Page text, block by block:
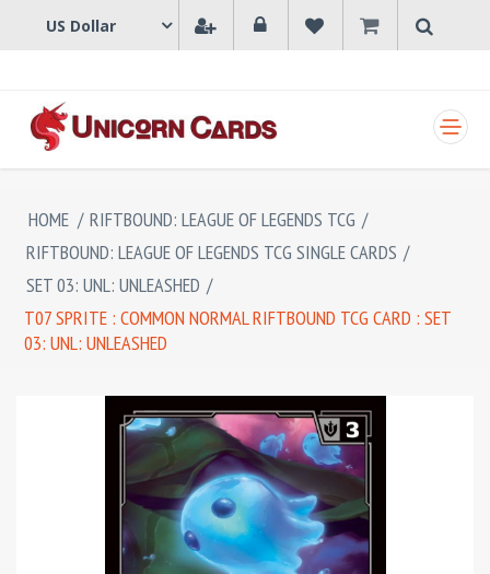
HOME / RIFTBOUND: LEAGUE OF LEGENDS TCG /
RIFTBOUND: LEAGUE OF LEGENDS TCG SINGLE CARDS /
SET 03: UNL: UNLEASHED /
T07 SPRITE : COMMON NORMAL RIFTBOUND TCG CARD : SET
03: UNL: UNLEASHED